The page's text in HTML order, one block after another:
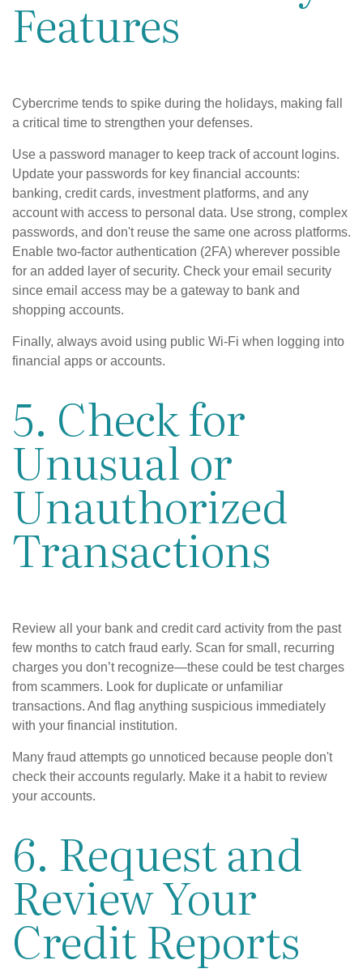
Features
Cybercrime tends to spike during the holidays, making fall
a critical time to strengthen your defenses.
Use a password manager to keep track of account logins.
Update your passwords for key financial accounts:
banking, credit cards, investment platforms, and any
account with access to personal data. Use strong, complex
passwords, and don't reuse the same one across platforms.
Enable two-factor authentication (2FA) wherever possible
for an added layer of security. Check your email security
since email access may be a gateway to bank and
shopping accounts.
Finally, always avoid using public Wi-Fi when logging into
financial apps or accounts.
5. Check for
Unusual or
Unauthorized
Transactions
Review all your bank and credit card activity from the past
few months to catch fraud early. Scan for small, recurring
charges you don’t recognize—these could be test charges
from scammers. Look for duplicate or unfamiliar
transactions. And flag anything suspicious immediately
with your financial institution.
Many fraud attempts go unnoticed because people don't
check their accounts regularly. Make it a habit to review
your accounts.
6. Request and
Review Your
Credit Reports